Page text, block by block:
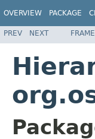
OVERVIEW PACKAGE
PREV NEXT